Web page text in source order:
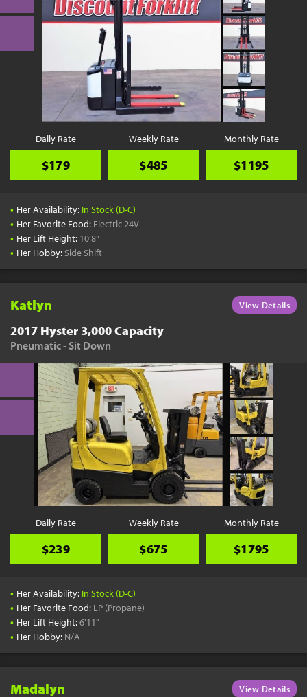
Daily Rate
$179
Weekly Rate
$485
Monthly Rate
$1195
• Her Availability: In Stock (D-C)
• Her Favorite Food: Electric 24V
• Her Lift Height: 10'8"
• Her Hobby: Side Shift
Katlyn View Details
2017 Hyster 3,000 Capacity
Pneumatic - Sit Down
Daily Rate
$239
Weekly Rate
$675
Monthly Rate
$1795
• Her Availability: In Stock (D-C)
• Her Favorite Food: LP (Propane)
• Her Lift Height:6'11"
• Her Hobby: N/A
Madalyn View Details